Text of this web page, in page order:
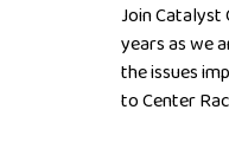
Join
years as we
the issues
to Center